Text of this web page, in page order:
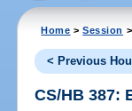
Home >Session >
< Previous
CS/HB 387: